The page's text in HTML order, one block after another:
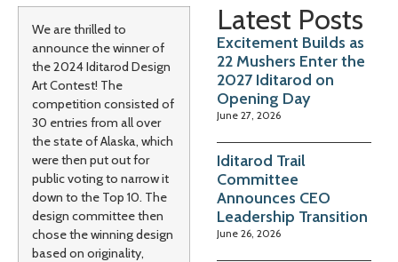
We are thrilled to
announce the winner of
the 2024 Iditarod Design
Art Contest! The
competition consisted of
30 entries from all over
the state of Alaska, which
were then put out for
public voting to narrow it
down to the Top 10. The
design committee then
chose the winning design
based on originality,
Latest Posts
Excitement Builds as
22 Mushers Enter the
2027 Iditarod on
Opening Day
June 27, 2026
Iditarod Trail
Committee
Announces CEO
Leadership Transition
June 26, 2026